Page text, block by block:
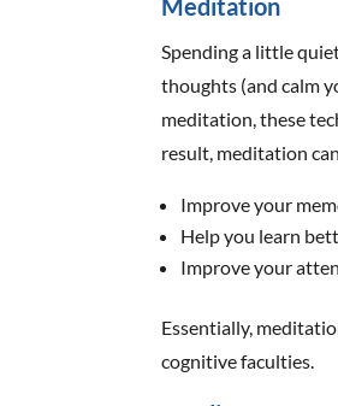
Spending a little
thoughts (and calm
meditation, these
result, meditation
Improve your
Help you learn
Improve your
Essentially,
cognitive faculties.